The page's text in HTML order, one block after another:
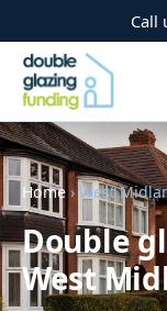
Call
Home › West
Double
West